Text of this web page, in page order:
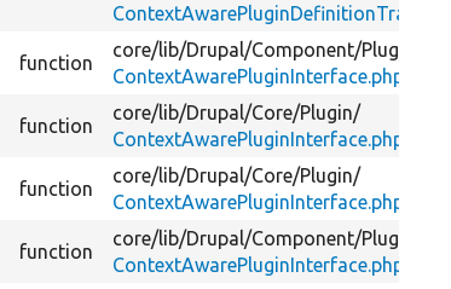
ContextAwarePluginDefinitionTrait.php
function
core/lib/Drupal/Component/Plugin/
ContextAwarePluginInterface.php
function
core/lib/Drupal/Core/Plugin/
ContextAwarePluginInterface.php
function
core/lib/Drupal/Core/Plugin/
ContextAwarePluginInterface.php
function
core/lib/Drupal/Component/Plugin/
ContextAwarePluginInterface.php